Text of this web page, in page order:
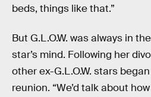
beds, things like that.”
But G.L.O.W. was always in
star’s mind. Following her
other ex-G.L.O.W. stars
reunion. “We’d talk about